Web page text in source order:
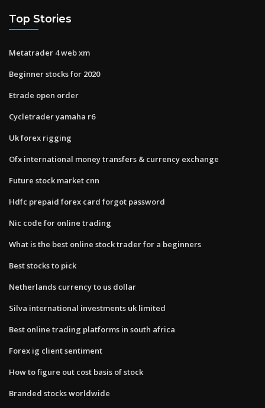
Top Stories
Metatrader 4 web xm
Beginner stocks for 2020
Etrade open order
Cycletrader yamaha r6
Uk forex rigging
Ofx international money transfers & currency exchange
Future stock market cnn
Hdfc prepaid forex card forgot password
Nic code for online trading
What is the best online stock trader for a beginners
Best stocks to pick
Netherlands currency to us dollar
Silva international investments uk limited
Best online trading platforms in south africa
Forex ig client sentiment
How to figure out cost basis of stock
Branded stocks worldwide